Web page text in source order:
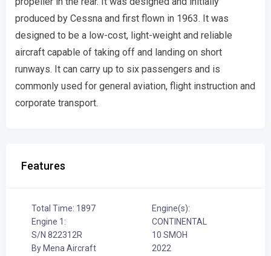
produced by Cessna and first flown in 1963. It was
designed to be a low-cost, light-weight and reliable
aircraft capable of taking off and landing on short
runways. It can carry up to six passengers and is
commonly used for general aviation, flight instruction and
corporate transport.
Features
Total Time: 1897
Engine(s):
Engine 1:
CONTINENTAL
S/N 822312R
10 SMOH
By Mena Aircraft
2022